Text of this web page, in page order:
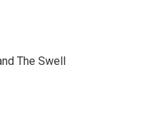
The Swell